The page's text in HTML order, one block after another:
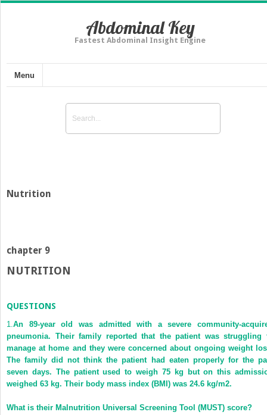
Abdominal Key
Fastest Abdominal Insight Engine
Menu
Nutrition
chapter 9
NUTRITION
QUESTIONS
1.An 89-year old was admitted with a severe community-
pneumonia. Their family reported that the patient was struggling
manage at home and they were concerned about ongoing weight
The family did not think the patient had eaten properly for the
seven days. The patient used to weigh 75 kg but on this
weighed 63 kg. Their body mass index (BMI) was 24.6 kg/m2.
What is their Malnutrition Universal Screening Tool (MUST) score?